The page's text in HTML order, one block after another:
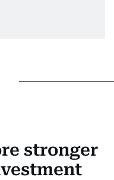
stronger